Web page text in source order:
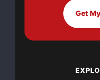
https://
Get